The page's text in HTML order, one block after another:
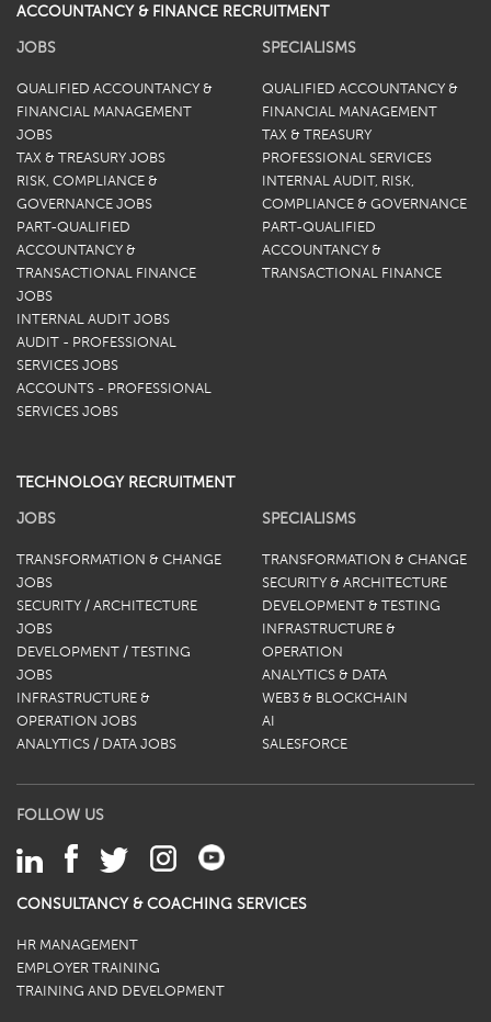
ACCOUNTANCY & FINANCE RECRUITMENT
JOBS
QUALIFIED ACCOUNTANCY &
FINANCIAL MANAGEMENT
JOBS
TAX & TREASURY JOBS
RISK, COMPLIANCE &
GOVERNANCE JOBS
PART-QUALIFIED
ACCOUNTANCY &
TRANSACTIONAL FINANCE
JOBS
INTERNAL AUDIT JOBS
AUDIT - PROFESSIONAL
SERVICES JOBS
ACCOUNTS - PROFESSIONAL
SERVICES JOBS
SPECIALISMS
QUALIFIED ACCOUNTANCY &
FINANCIAL MANAGEMENT
TAX & TREASURY
PROFESSIONAL SERVICES
INTERNAL AUDIT, RISK,
COMPLIANCE & GOVERNANCE
PART-QUALIFIED
ACCOUNTANCY &
TRANSACTIONAL FINANCE
TECHNOLOGY RECRUITMENT
JOBS
TRANSFORMATION & CHANGE
JOBS
SECURITY / ARCHITECTURE
JOBS
DEVELOPMENT / TESTING
JOBS
INFRASTRUCTURE &
OPERATION JOBS
ANALYTICS / DATA JOBS
SPECIALISMS
TRANSFORMATION & CHANGE
SECURITY & ARCHITECTURE
DEVELOPMENT & TESTING
INFRASTRUCTURE &
OPERATION
ANALYTICS & DATA
WEB3 & BLOCKCHAIN
AI
SALESFORCE
FOLLOW US
CONSULTANCY & COACHING SERVICES
HR MANAGEMENT
EMPLOYER TRAINING
TRAINING AND DEVELOPMENT